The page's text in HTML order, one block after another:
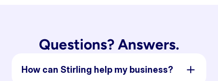
Questions? Answers.
How can Stirling help my business?